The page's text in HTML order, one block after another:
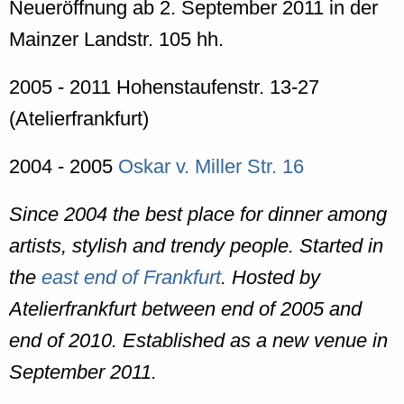
Neueröffnung ab 2. September 2011 in der
Mainzer Landstr. 105 hh.
2005 - 2011 Hohenstaufenstr. 13-27
(Atelierfrankfurt)
2004 - 2005 Oskar v. Miller Str. 16
Since 2004 the best place for dinner among
artists, stylish and trendy people. Started in
the east end of Frankfurt. Hosted by
Atelierfrankfurt between end of 2005 and
end of 2010. Established as a new venue in
September 2011.